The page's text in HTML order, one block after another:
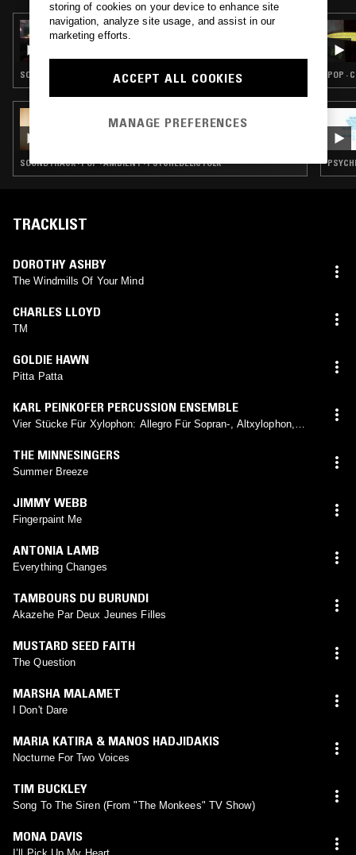
30 OCT 2024
THE WINDMILLS OF YOUR MIND W/ TAYLOR
SOUNDTRACK · POP · PSYCHEDELIC FOLK
GOD'S WAITING ROOM W/ DAVID HOLMES
SOUNDTRACK · POP · AMBIENT · PSYCHEDELIC FOLK
POP ·
TRACKLIST
DOROTHY ASHBY
The Windmills Of Your Mind
CHARLES LLOYD
TM
GOLDIE HAWN
Pitta Patta
KARL PEINKOFER PERCUSSION ENSEMBLE
Vier Stücke Für Xylophon: Allegro Für Sopran-, Altxylophon,
THE MINNESINGERS
Summer Breeze
JIMMY WEBB
Fingerpaint Me
ANTONIA LAMB
Everything Changes
TAMBOURS DU BURUNDI
Akazehe Par Deux Jeunes Filles
MUSTARD SEED FAITH
The Question
MARSHA MALAMET
I Don't Dare
MARIA KATIRA & MANOS HADJIDAKIS
Nocturne For Two Voices
TIM BUCKLEY
Song To The Siren (From "The Monkees" TV Show)
MONA DAVIS
storing of cookies on your device to enhance site
navigation, analyze site usage, and assist in our
marketing efforts.
ACCEPT ALL COOKIES
MANAGE PREFERENCES